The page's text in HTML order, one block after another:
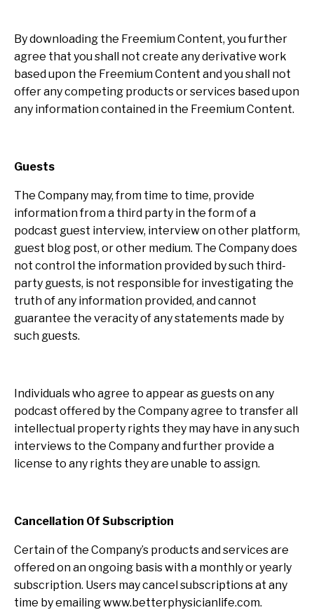
By downloading the Freemium Content, you further
agree that you shall not create any derivative work
based upon the Freemium Content and you shall not
offer any competing products or services based upon
any information contained in the Freemium Content.
Guests
The Company may, from time to time, provide
information from a third party in the form of a
podcast guest interview, interview on other platform,
guest blog post, or other medium. The Company does
not control the information provided by such third-
party guests, is not responsible for investigating the
truth of any information provided, and cannot
guarantee the veracity of any statements made by
such guests.
Individuals who agree to appear as guests on any
podcast offered by the Company agree to transfer all
intellectual property rights they may have in any such
interviews to the Company and further provide a
license to any rights they are unable to assign.
Cancellation Of Subscription
Certain of the Company’s products and services are
offered on an ongoing basis with a monthly or yearly
subscription. Users may cancel subscriptions at any
time by emailing www.betterphysicianlife.com.